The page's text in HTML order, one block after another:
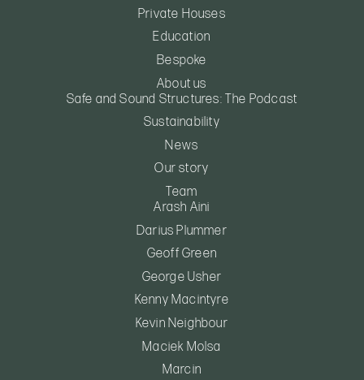
Private Houses
Education
Bespoke
About us
Safe and Sound Structures: The Podcast
Sustainability
News
Our story
Team
Arash Aini
Darius Plummer
Geoff Green
George Usher
Kenny Macintyre
Kevin Neighbour
Maciek Molsa
Marcin